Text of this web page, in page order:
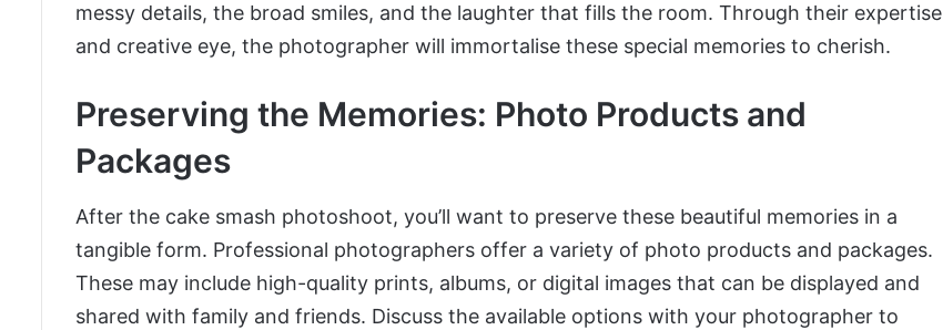
messy details, the broad smiles, and the laughter that fills the room. Through their expertise
and creative eye, the photographer will immortalise these special memories to cherish.
Preserving the Memories: Photo Products and
Packages
After the cake smash photoshoot, you’ll want to preserve these beautiful memories in a
tangible form. Professional photographers offer a variety of photo products and packages.
These may include high-quality prints, albums, or digital images that can be displayed and
shared with family and friends. Discuss the available options with your photographer to